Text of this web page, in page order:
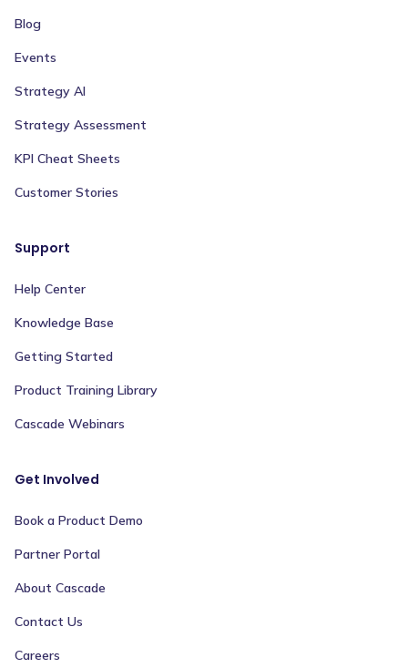
Blog
Events
Strategy AI
Strategy Assessment
KPI Cheat Sheets
Customer Stories
Support
Help Center
Knowledge Base
Getting Started
Product Training Library
Cascade Webinars
Get Involved
Book a Product Demo
Partner Portal
About Cascade
Contact Us
Careers